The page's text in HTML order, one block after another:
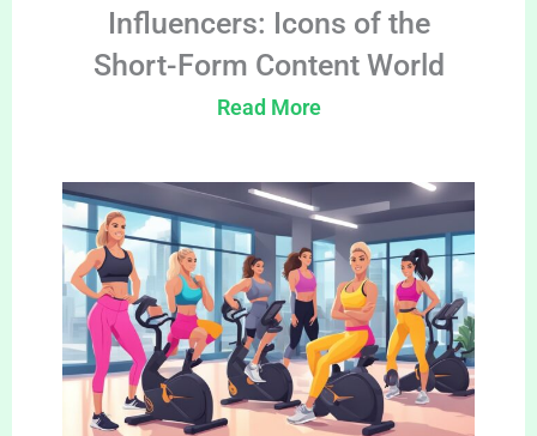
Influencers: Icons of the
Short-Form Content World
Read More